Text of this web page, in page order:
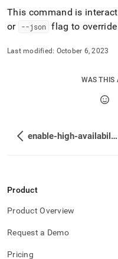
This command is
or --json flag to
Last modified: October 6, 2023
WAS THIS
enable-high-availability
Product
Product Overview
Request a Demo
Pricing